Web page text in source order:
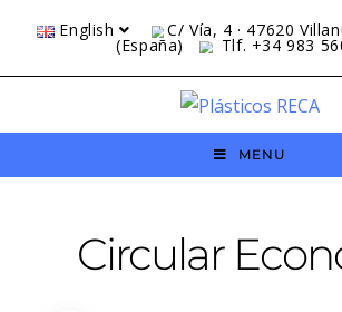
English C/ Vía, 4 · 47620
(España) Tlf. +34 983
MENU
Circular